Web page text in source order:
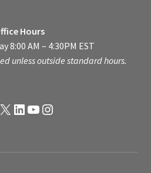
Hours
8:00 AM – 4:30PM EST
unless outside standard hours.
X LinkedIn
YouTube
Instagram